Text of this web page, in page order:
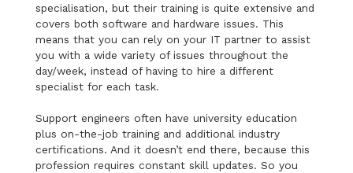
specialisation, but their training is quite extensive and
covers both software and hardware issues. This
means that you can rely on your IT partner to assist
you with a wide variety of issues throughout the
day/week, instead of having to hire a different
specialist for each task.
Support engineers often have university education
plus on-the-job training and additional industry
certifications. And it doesn’t end there, because this
profession requires constant skill updates. So you